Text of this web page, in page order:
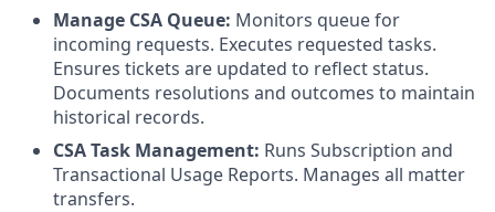
Manage CSA Queue: Monitors queue for
incoming requests. Executes requested tasks.
Ensures tickets are updated to reflect status.
Documents resolutions and outcomes to maintain
historical records.
CSA Task Management: Runs Subscription and
Transactional Usage Reports. Manages all matter
transfers.